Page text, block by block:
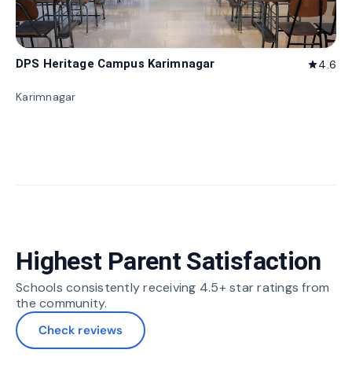
DPS Heritage Campus Karimnagar star4.6
Karimnagar
Highest Parent Satisfaction
Schools consistently receiving 4.5+ star ratings from
the community.
Check reviews